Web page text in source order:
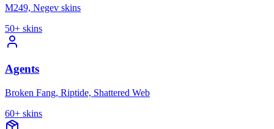
M249, Negev skins
50+ skins
Agents
Broken Fang, Riptide, Shattered Web
60+ skins